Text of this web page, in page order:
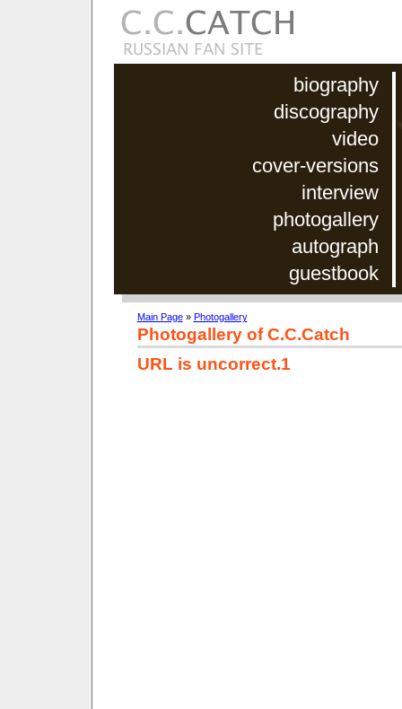
biography
discography
video
cover-versions
interview
photogallery
autograph
guestbook
Main Page» Photogallery
Photogallery of C.C.Catch
URL is uncorrect.1